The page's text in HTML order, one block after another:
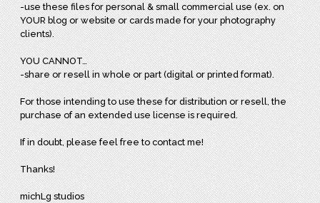
-use these files for personal & small commercial use (ex. on
YOUR blog or website or cards made for your photography
clients).
YOU CANNOT…
-share or resell in whole or part (digital or printed format).
For those intending to use these for distribution or resell, the
purchase of an extended use license is required.
If in doubt, please feel free to contact me!
Thanks!
michLg studios